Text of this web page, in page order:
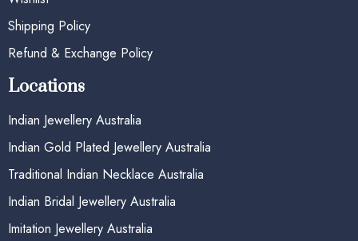
Shipping Policy
Refund & Exchange Policy
Locations
Indian Jewellery Australia
Indian Gold Plated Jewellery Australia
Traditional Indian Necklace Australia
Indian Bridal Jewellery Australia
Imitation Jewellery Australia